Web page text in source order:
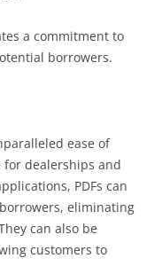
a commitment to
borrowers.
ease of
dealerships and
PDFs can
eliminating
can also be
customers to